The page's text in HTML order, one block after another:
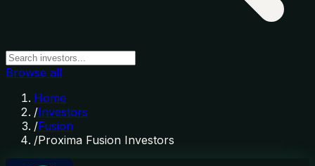
Browse all
Home
/Investors
/Fusion
/Proxima Fusion Investors